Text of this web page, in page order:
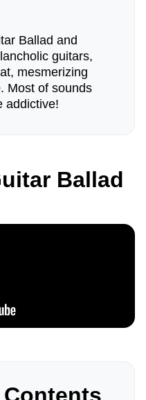
Ballad and
guitars,
mesmerizing
Most of sounds
addictive!
Ballad